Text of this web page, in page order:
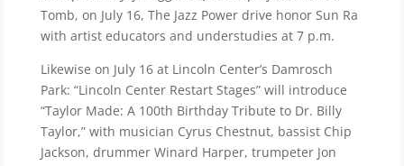
Tomb, on July 16, The Jazz Power drive honor Sun Ra
with artist educators and understudies at 7 p.m.
Likewise on July 16 at Lincoln Center’s Damrosch
Park: “Lincoln Center Restart Stages” will introduce
“Taylor Made: A 100th Birthday Tribute to Dr. Billy
Taylor,” with musician Cyrus Chestnut, bassist Chip
Jackson, drummer Winard Harper, trumpeter Jon